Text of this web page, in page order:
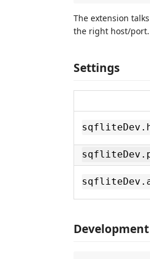
The extension
the right host/port.
Settings
Development